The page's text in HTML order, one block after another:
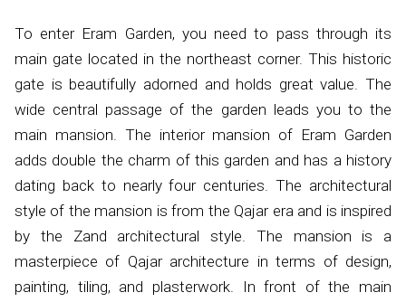
To enter Eram Garden, you need to pass through its
main gate located in the northeast corner. This historic
gate is beautifully adorned and holds great value. The
wide central passage of the garden leads you to the
main mansion. The interior mansion of Eram Garden
adds double the charm of this garden and has a history
dating back to nearly four centuries. The architectural
style of the mansion is from the Qajar era and is inspired
by the Zand architectural style. The mansion is a
masterpiece of Qajar architecture in terms of design,
painting, tiling, and plasterwork. In front of the main